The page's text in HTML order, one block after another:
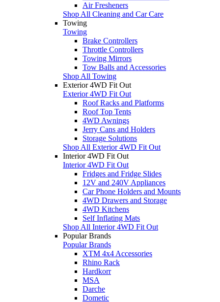
Air Fresheners
Shop All Cleaning and Car Care
Towing
Towing
Brake Controllers
Throttle Controllers
Towing Mirrors
Tow Balls and Accessories
Shop All Towing
Exterior 4WD Fit Out
Exterior 4WD Fit Out
Roof Racks and Platforms
Roof Top Tents
4WD Awnings
Jerry Cans and Holders
Storage Solutions
Shop All Exterior 4WD Fit Out
Interior 4WD Fit Out
Interior 4WD Fit Out
Fridges and Fridge Slides
12V and 240V Appliances
Car Phone Holders and Mounts
4WD Drawers and Storage
4WD Kitchens
Self Inflating Mats
Shop All Interior 4WD Fit Out
Popular Brands
Popular Brands
XTM 4x4 Accessories
Rhino Rack
Hardkorr
MSA
Darche
Dometic